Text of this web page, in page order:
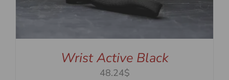
Wrist Active Black
48.24$